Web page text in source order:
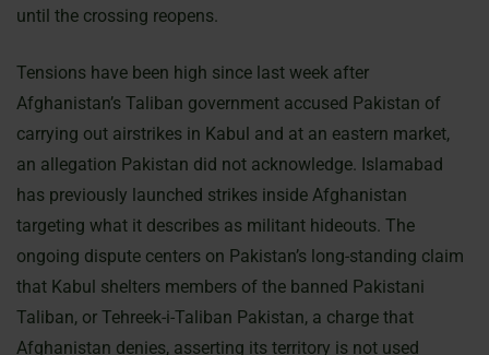
until the crossing reopens.
Tensions have been high since last week after
Afghanistan’s Taliban government accused Pakistan of
carrying out airstrikes in Kabul and at an eastern market,
an allegation Pakistan did not acknowledge. Islamabad
has previously launched strikes inside Afghanistan
targeting what it describes as militant hideouts. The
ongoing dispute centers on Pakistan’s long-standing claim
that Kabul shelters members of the banned Pakistani
Taliban, or Tehreek-i-Taliban Pakistan, a charge that
Afghanistan denies, asserting its territory is not used